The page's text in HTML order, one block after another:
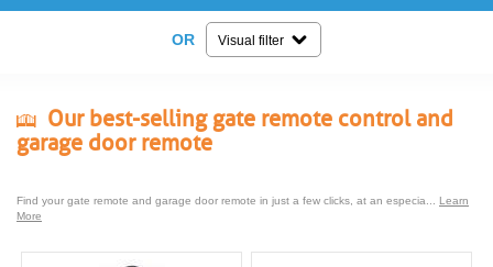
OR Visual filter
Our best-selling gate remote control and
garage door remote
Find your gate remote and garage door remote in just a few clicks, at an especia... Learn
More